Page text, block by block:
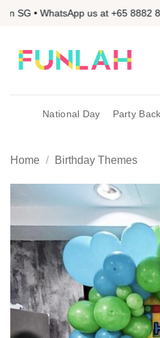
Skip• WhatsApp us at +65 8882 8123
National Day Party
Home / Birthday Themes